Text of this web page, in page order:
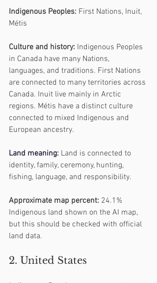
Indigenous Peoples: First Nations, Inuit,
Métis
Culture and history: Indigenous Peoples
in Canada have many Nations,
languages, and traditions. First Nations
are connected to many territories across
Canada. Inuit live mainly in Arctic
regions. Métis have a distinct culture
connected to mixed Indigenous and
European ancestry.
Land meaning: Land is connected to
identity, family, ceremony, hunting,
fishing, language, and responsibility.
Approximate map percent: 24.1%
Indigenous land shown on the AI map,
but this should be checked with official
land data.
2. United States